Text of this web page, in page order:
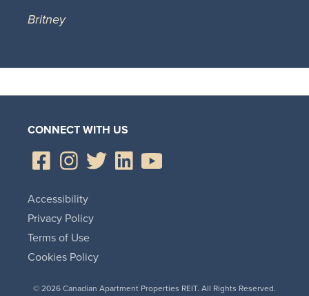
Britney
CONNECT WITH US
© 2026 Canadian Apartment Properties REIT. All Rights Reserved.
Accessibility
Privacy Policy
Terms of Use
Cookies Policy